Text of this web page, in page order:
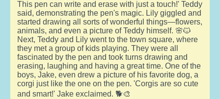
This pen can write and erase with just a touch!' Teddy
said, demonstrating the pen's magic. Lily giggled and
started drawing all sorts of wonderful things—flowers,
animals, and even a picture of Teddy himself. 🌸🐱
Next, Teddy and Lily went to the town square, where
they met a group of kids playing. They were all
fascinated by the pen and took turns drawing and
erasing, laughing and having a great time. One of the
boys, Jake, even drew a picture of his favorite dog, a
corgi just like the one on the pen. 'Corgis are so cute
and smart!' Jake exclaimed. 🐕🎨